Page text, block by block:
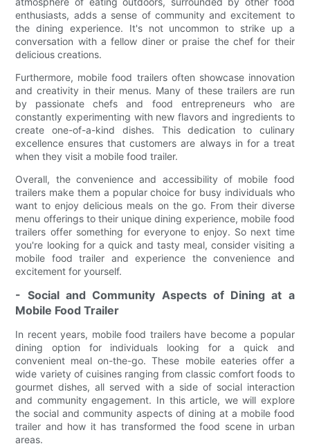
enthusiasts, adds a sense of community and excitement to
the dining experience. It's not uncommon to strike up a
conversation with a fellow diner or praise the chef for their
delicious creations.
Furthermore, mobile food trailers often showcase innovation
and creativity in their menus. Many of these trailers are run
by passionate chefs and food entrepreneurs who are
constantly experimenting with new flavors and ingredients to
create one-of-a-kind dishes. This dedication to culinary
excellence ensures that customers are always in for a treat
when they visit a mobile food trailer.
Overall, the convenience and accessibility of mobile food
trailers make them a popular choice for busy individuals who
want to enjoy delicious meals on the go. From their diverse
menu offerings to their unique dining experience, mobile food
trailers offer something for everyone to enjoy. So next time
you're looking for a quick and tasty meal, consider visiting a
mobile food trailer and experience the convenience and
excitement for yourself.
- Social and Community Aspects of Dining at a
Mobile Food Trailer
In recent years, mobile food trailers have become a popular
dining option for individuals looking for a quick and
convenient meal on-the-go. These mobile eateries offer a
wide variety of cuisines ranging from classic comfort foods to
gourmet dishes, all served with a side of social interaction
and community engagement. In this article, we will explore
the social and community aspects of dining at a mobile food
trailer and how it has transformed the food scene in urban
areas.